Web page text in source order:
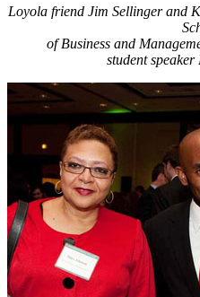
Loyola friend Jim Sellinger and
of Business and
student